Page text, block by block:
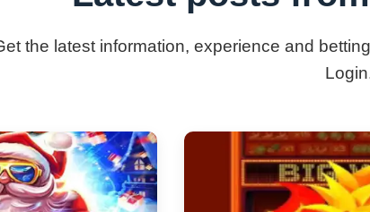
the latest information, experience and